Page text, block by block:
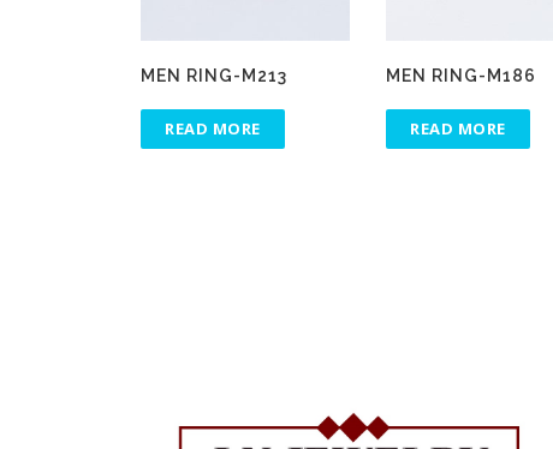
MEN RING-M213
READ MORE
MEN RING-M186
READ MORE